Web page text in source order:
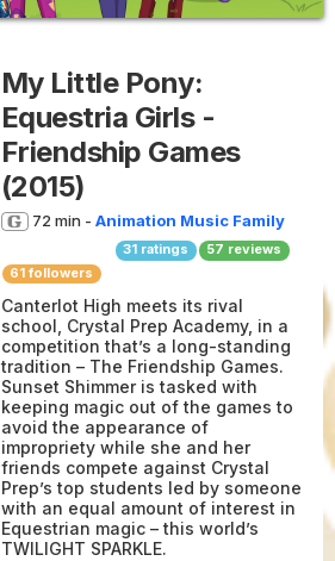
My Little Pony:
Equestria Girls -
Friendship Games
(2015)
72 min - Animation Music Family
31 ratings 57 reviews
61 followers
Canterlot High meets its rival
school, Crystal Prep Academy, in a
competition that’s a long-standing
tradition – The Friendship Games.
Sunset Shimmer is tasked with
keeping magic out of the games to
avoid the appearance of
impropriety while she and her
friends compete against Crystal
Prep’s top students led by someone
with an equal amount of interest in
Equestrian magic – this world’s
TWILIGHT SPARKLE.